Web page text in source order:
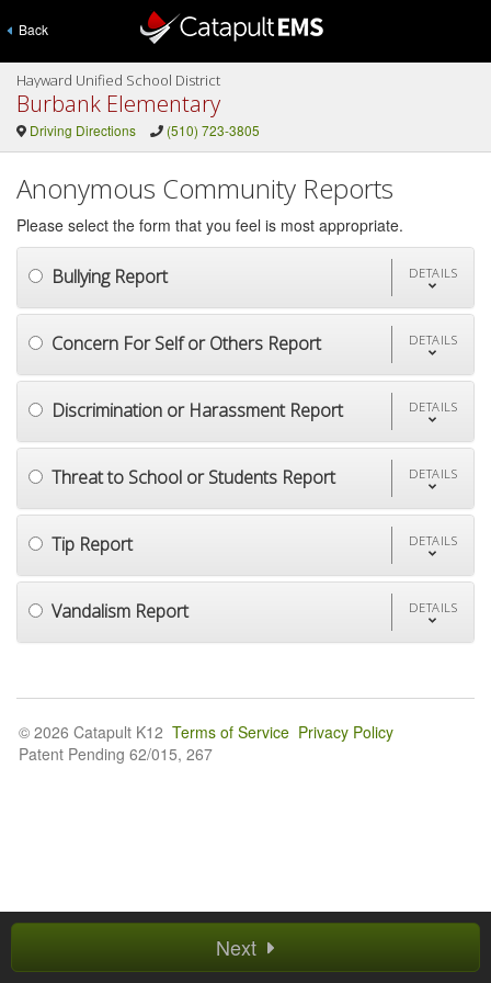
Back
Hayward Unified School District
Burbank Elementary
Driving Directions (510) 723-3805
Anonymous Community Reports
Please select the form that you feel is most appropriate.
Bullying Report DETAILS
Concern For Self or Others Report DETAILS
Discrimination or Harassment Report DETAILS
Threat to School or Students Report DETAILS
Tip Report DETAILS
Vandalism Report DETAILS
Next
© 2026 Catapult K12 Terms of Service Privacy Policy
Patent Pending 62/015, 267